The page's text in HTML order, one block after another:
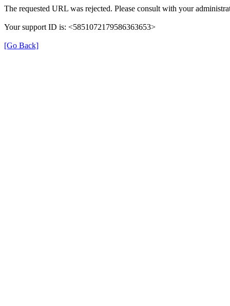
The requested URL was rejected. Please consult with your
Your support ID is: <5851072179586363653>
[Go Back]